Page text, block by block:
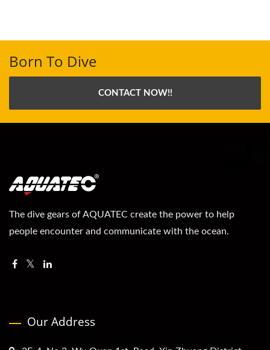
Born To Dive
CONTACT NOW!!
The dive gears of AQUATEC create the power to help
people encounter and communicate with the ocean.
Our Address